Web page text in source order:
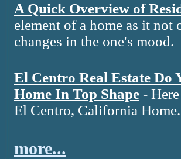
A Quick Overview of
element of a home as it
changes in the one's mood.
El Centro Real Estate Do
Home In Top Shape -
El Centro, California Home.
more...